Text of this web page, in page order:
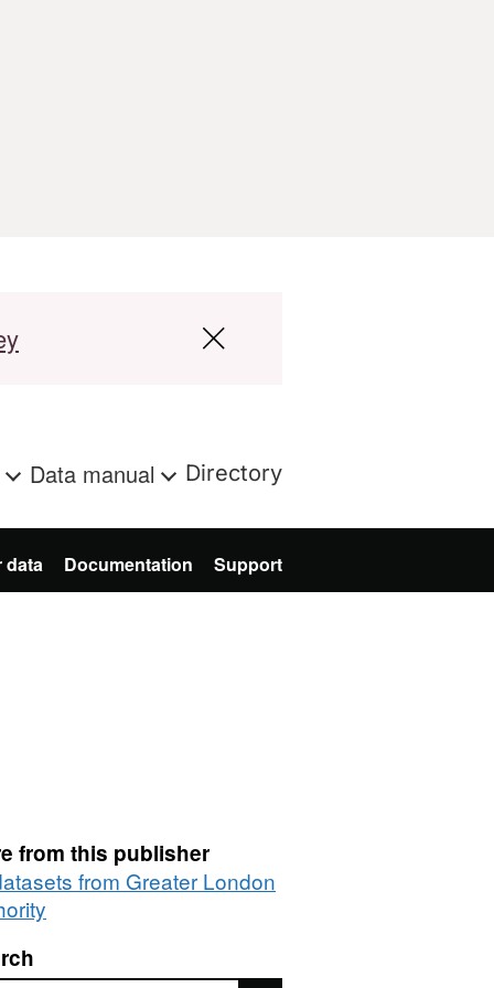
Data manual Directory
data Documentation Support
from this publisher
from Greater London